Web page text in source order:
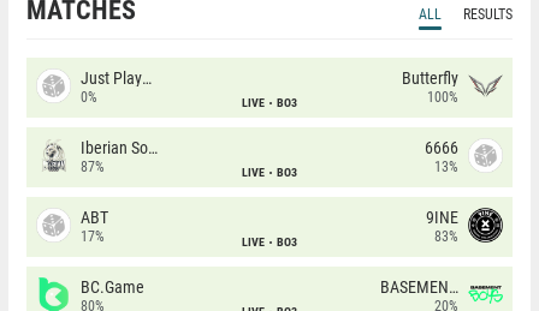
MATCHES ALL RESULTS
Just Players
0% LIVE BO3
Butterfly
100%
Iberian Soul
87% LIVE BO3
6666
13%
ABT
17% LIVE BO3
9INE
83%
BC.Game
80%
BASEMENT BOYS
20%